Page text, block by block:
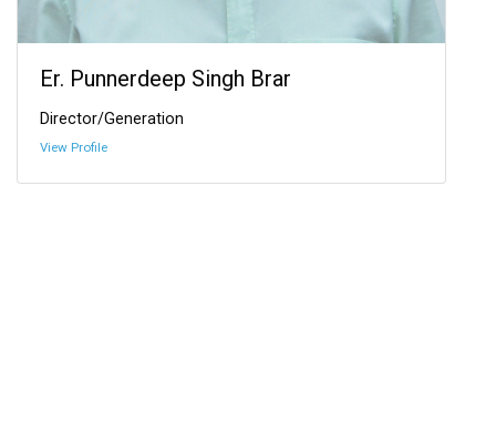
Er. Punnerdeep Singh Brar
Director/Generation
View Profile